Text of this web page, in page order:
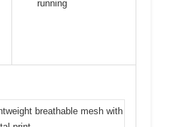
running
breathable mesh with